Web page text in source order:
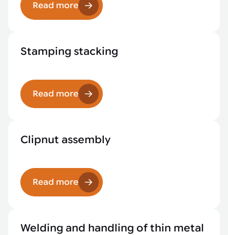
Read more
Stamping stacking
Read more
Clipnut assembly
Read more
Welding and handling of thin metal